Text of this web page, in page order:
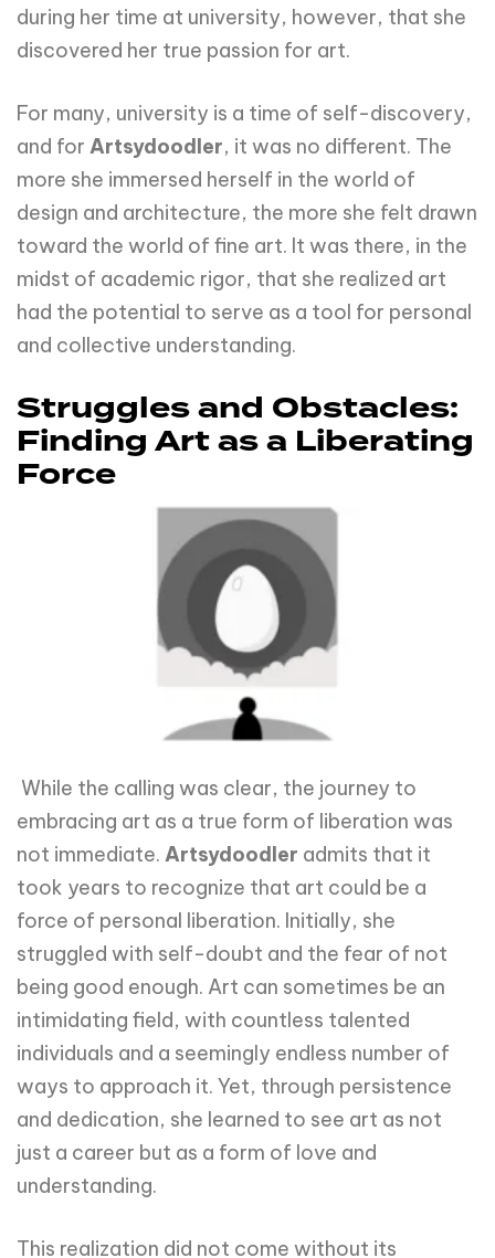
during her time at university, however, that she
discovered her true passion for art.
For many, university is a time of self-discovery,
and for Artsydoodler, it was no different. The
more she immersed herself in the world of
design and architecture, the more she felt drawn
toward the world of fine art. It was there, in the
midst of academic rigor, that she realized art
had the potential to serve as a tool for personal
and collective understanding.
Struggles and Obstacles:
Finding Art as a Liberating
Force
While the calling was clear, the journey to
embracing art as a true form of liberation was
not immediate. Artsydoodler admits that it
took years to recognize that art could be a
force of personal liberation. Initially, she
struggled with self-doubt and the fear of not
being good enough. Art can sometimes be an
intimidating field, with countless talented
individuals and a seemingly endless number of
ways to approach it. Yet, through persistence
and dedication, she learned to see art as not
just a career but as a form of love and
understanding.
This realization did not come without its